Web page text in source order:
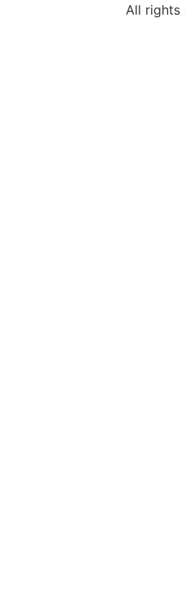
All rights